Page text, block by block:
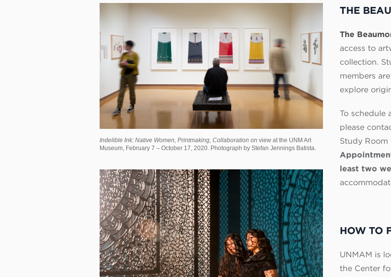
Indelible Ink: Native Women, Printmaking, Collaboration on view at the UNM Art
Museum, February 7 – October 17, 2020. Photograph by Stefan Jennings Batista.
THE
The
access to
collection.
members
explore
To schedule
please
Study Room
least two
HOW TO
UNMAM is
the Center